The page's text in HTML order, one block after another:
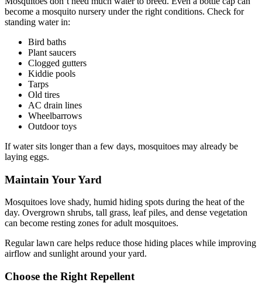
become a mosquito nursery under the right conditions. Check for
standing water in:
Bird baths
Plant saucers
Clogged gutters
Kiddie pools
Tarps
Old tires
AC drain lines
Wheelbarrows
Outdoor toys
If water sits longer than a few days, mosquitoes may already be
laying eggs.
Maintain Your Yard
Mosquitoes love shady, humid hiding spots during the heat of the
day. Overgrown shrubs, tall grass, leaf piles, and dense vegetation
can become resting zones for adult mosquitoes.
Regular lawn care helps reduce those hiding places while improving
airflow and sunlight around your yard.
Choose the Right Repellent